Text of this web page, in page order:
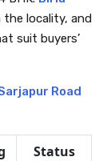
the locality, and
suit buyers’
Road
Status